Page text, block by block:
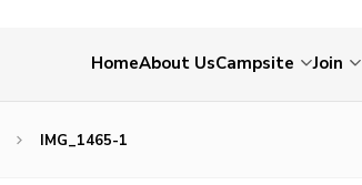
HomeAbout UsCampsite Join
IMG_1465-1